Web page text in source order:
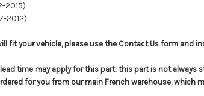
2015)
2012)
fit your vehicle, please use the Contact Us form and
time may apply for this part; this part is not always
for you from our main French warehouse, which